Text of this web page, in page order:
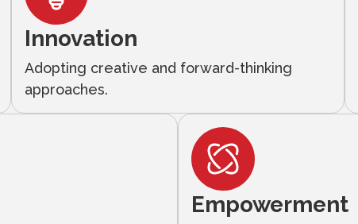
Innovation
Adopting creative and forward-thinking
approaches.
Empowerment